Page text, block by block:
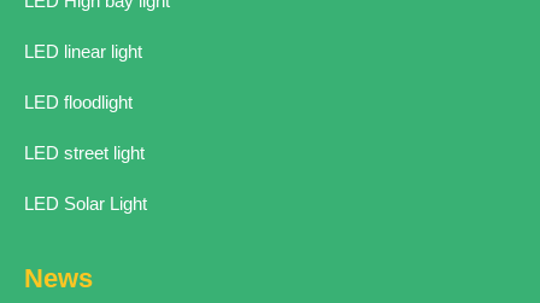
LED linear light
LED floodlight
LED street light
LED Solar Light
News